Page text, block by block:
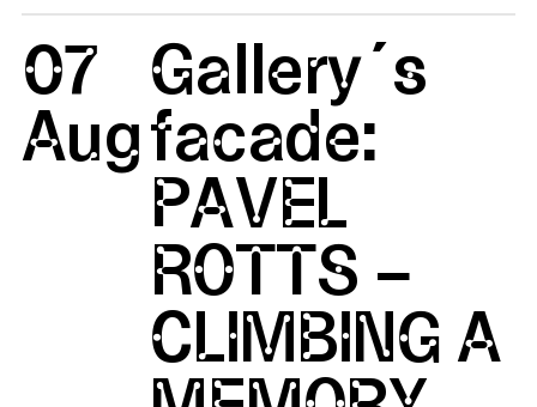
07
Aug
Gallery´s
facade:
PAVEL
ROTTS –
CLIMBING A